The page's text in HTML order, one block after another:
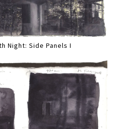
Night: Side Panels I